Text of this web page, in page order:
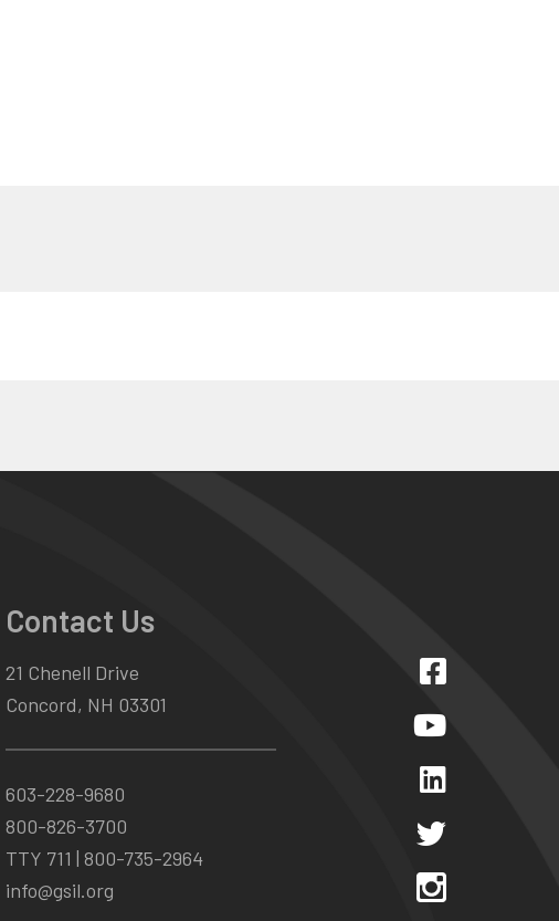
Contact Us
21 Chenell Drive
Concord, NH 03301
603-228-9680
800-826-3700
TTY 711 | 800-735-2964
info@gsil.org